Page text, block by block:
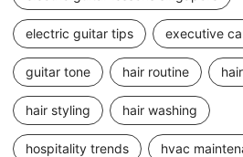
electric guitar tips executive
guitar tone hair routine
hair styling hair washing
hospitality trends hvac